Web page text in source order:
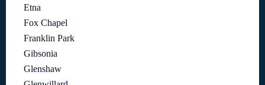
Etna
Fox Chapel
Franklin Park
Gibsonia
Glenshaw